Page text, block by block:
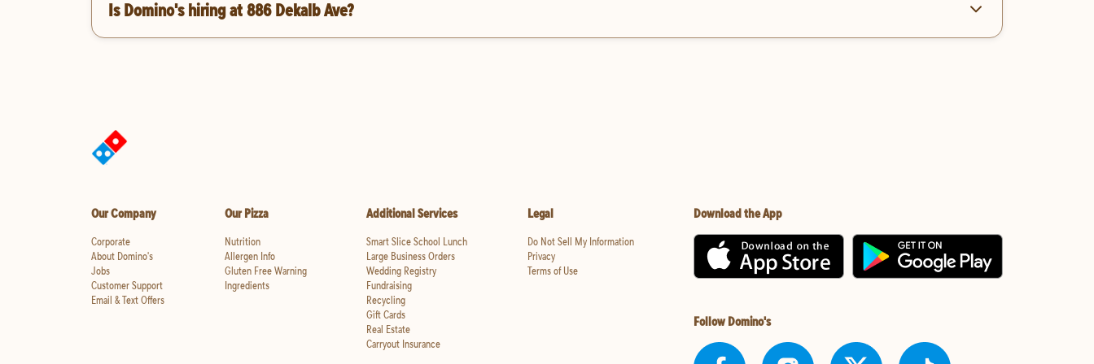
Is Domino's hiring at 886 Dekalb Ave?
Our Company
Corporate
About Domino's
Jobs
Customer Support
Email & Text Offers
Our Pizza
Nutrition
Allergen Info
Gluten Free Warning
Ingredients
Additional Services
Smart Slice School Lunch
Large Business Orders
Wedding Registry
Fundraising
Recycling
Gift Cards
Real Estate
Carryout Insurance
Legal
Do Not Sell My Information
Privacy
Terms of Use
Download the App
Follow Domino's